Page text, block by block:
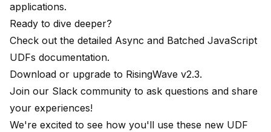
applications.
Ready to dive deeper?
Check out the detailed Async and Batched JavaScript
UDFs documentation.
Download or upgrade to RisingWave v2.3.
Join our Slack community to ask questions and share
your experiences!
We're excited to see how you'll use these new UDF